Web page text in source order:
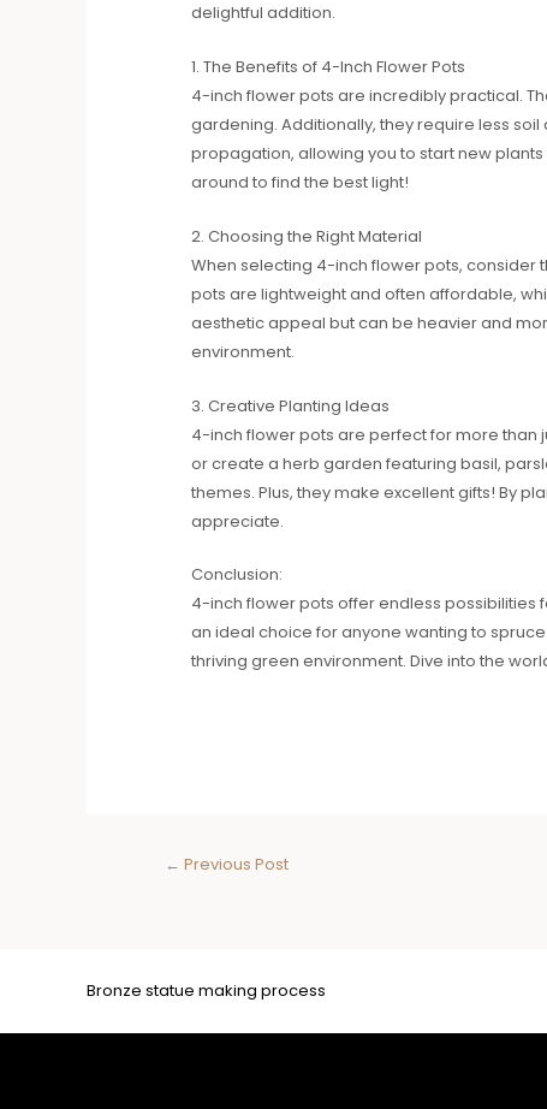
delightful addition.
1. The Benefits of 4-Inch Flower Pots
4-inch flower pots are incredibly practical.
gardening. Additionally, they require less
propagation, allowing you to start new
around to find the best light!
2. Choosing the Right Material
When selecting 4-inch flower pots, consider
pots are lightweight and often affordable,
aesthetic appeal but can be heavier and
environment.
3. Creative Planting Ideas
4-inch flower pots are perfect for more than
or create a herb garden featuring basil,
themes. Plus, they make excellent gifts! By
appreciate.
Conclusion:
4-inch flower pots offer endless possibilities
an ideal choice for anyone wanting to
thriving green environment. Dive into the
← Previous Post
Bronze statue making process